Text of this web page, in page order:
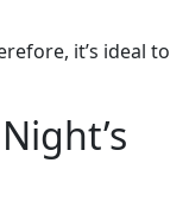
it’s ideal to